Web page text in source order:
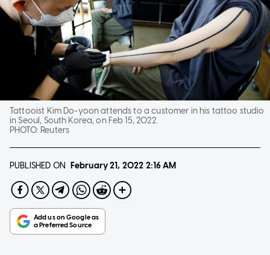
Tattooist Kim Do-yoon attends to a customer in his tattoo studio
in Seoul, South Korea, on Feb 15, 2022.
PHOTO: Reuters
PUBLISHED ON February 21, 2022 2:16 AM